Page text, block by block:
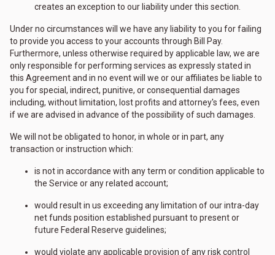
creates an exception to our liability under this section.
Under no circumstances will we have any liability to you for failing
to provide you access to your accounts through Bill Pay.
Furthermore, unless otherwise required by applicable law, we are
only responsible for performing services as expressly stated in
this Agreement and in no event will we or our affiliates be liable to
you for special, indirect, punitive, or consequential damages
including, without limitation, lost profits and attorney's fees, even
if we are advised in advance of the possibility of such damages.
We will not be obligated to honor, in whole or in part, any
transaction or instruction which:
is not in accordance with any term or condition applicable to
the Service or any related account;
would result in us exceeding any limitation of our intra-day
net funds position established pursuant to present or
future Federal Reserve guidelines;
would violate any applicable provision of any risk control